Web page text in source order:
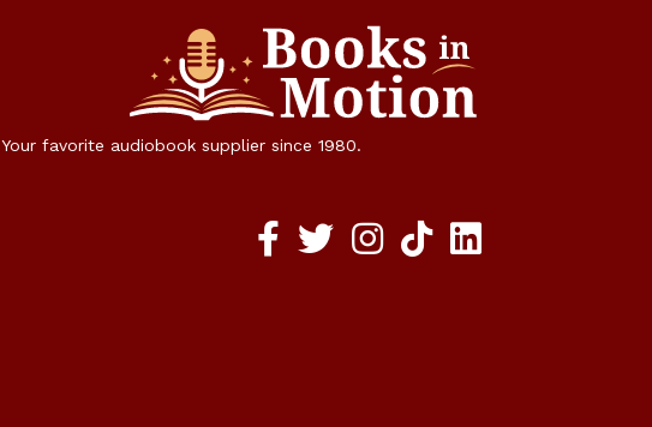
Your favorite audiobook supplier since 1980.
Facebook social media link
twitter social media link
instagram social media link
TikTok social media link